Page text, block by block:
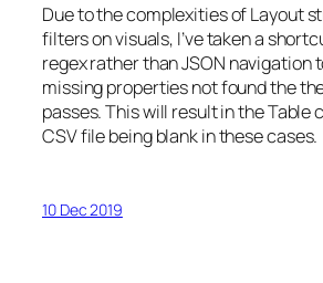
Due to the complexities of Layout
filters on visuals, I’ve taken a
regex rather than JSON navigation
missing properties not found the
passes. This will result in the Table
CSV file being blank in these cases.
10 Dec 2019